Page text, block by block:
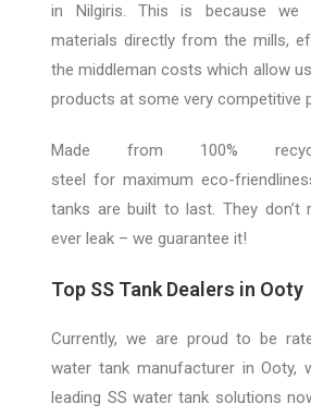
in Nilgiris. This is because we
materials directly from the mills,
the middleman costs which allowus
products at some very competitive
Made from 100%
steelfor maximum eco-
tanks are built to last. They don’t
ever leak – we guarantee it!
Top SS Tank Dealers in Ooty
Currently, we are proud to be
water tank manufacturer in Ooty,
leading SS water tank solutions